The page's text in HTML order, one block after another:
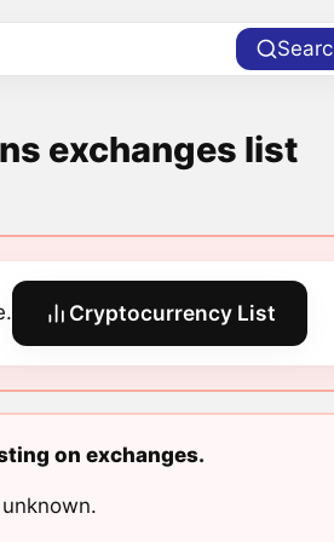
exchanges list
Cryptocurrency List
on exchanges.